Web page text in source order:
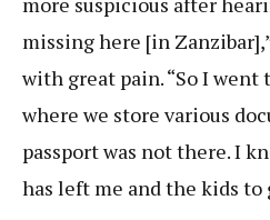
missing here [in
with great pain. “So I went
where we store various
passport was not there. I
has left me and the kids